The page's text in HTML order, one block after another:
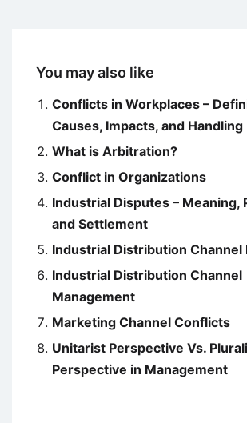
You may also like
Conflicts in Workplaces –
Causes, Impacts, and Handling
What is Arbitration?
Conflict in Organizations
Industrial Disputes – Meaning,
and Settlement
Industrial Distribution Channel
Industrial Distribution Channel
Management
Marketing Channel Conflicts
Unitarist Perspective Vs.
Perspective in Management